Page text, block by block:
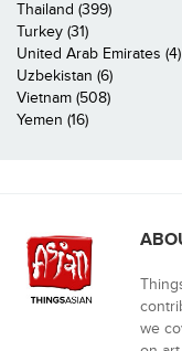
Thailand (399)
Turkey (31)
United Arab Emirates (4)
Uzbekistan (6)
Vietnam (508)
Yemen (16)
we